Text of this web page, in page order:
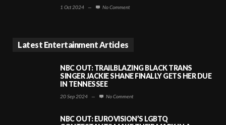
1 Oct 2024 — No Comment
Latest Entertainment Articles
NBC OUT: TRAILBLAZING BLACK TRANS
SINGER JACKIE SHANE FINALLY GETS HER DUE
IN TENNESSEE
20 Sep 2024 — No Comment
NBC OUT: EUROVISION’S LGBTQ